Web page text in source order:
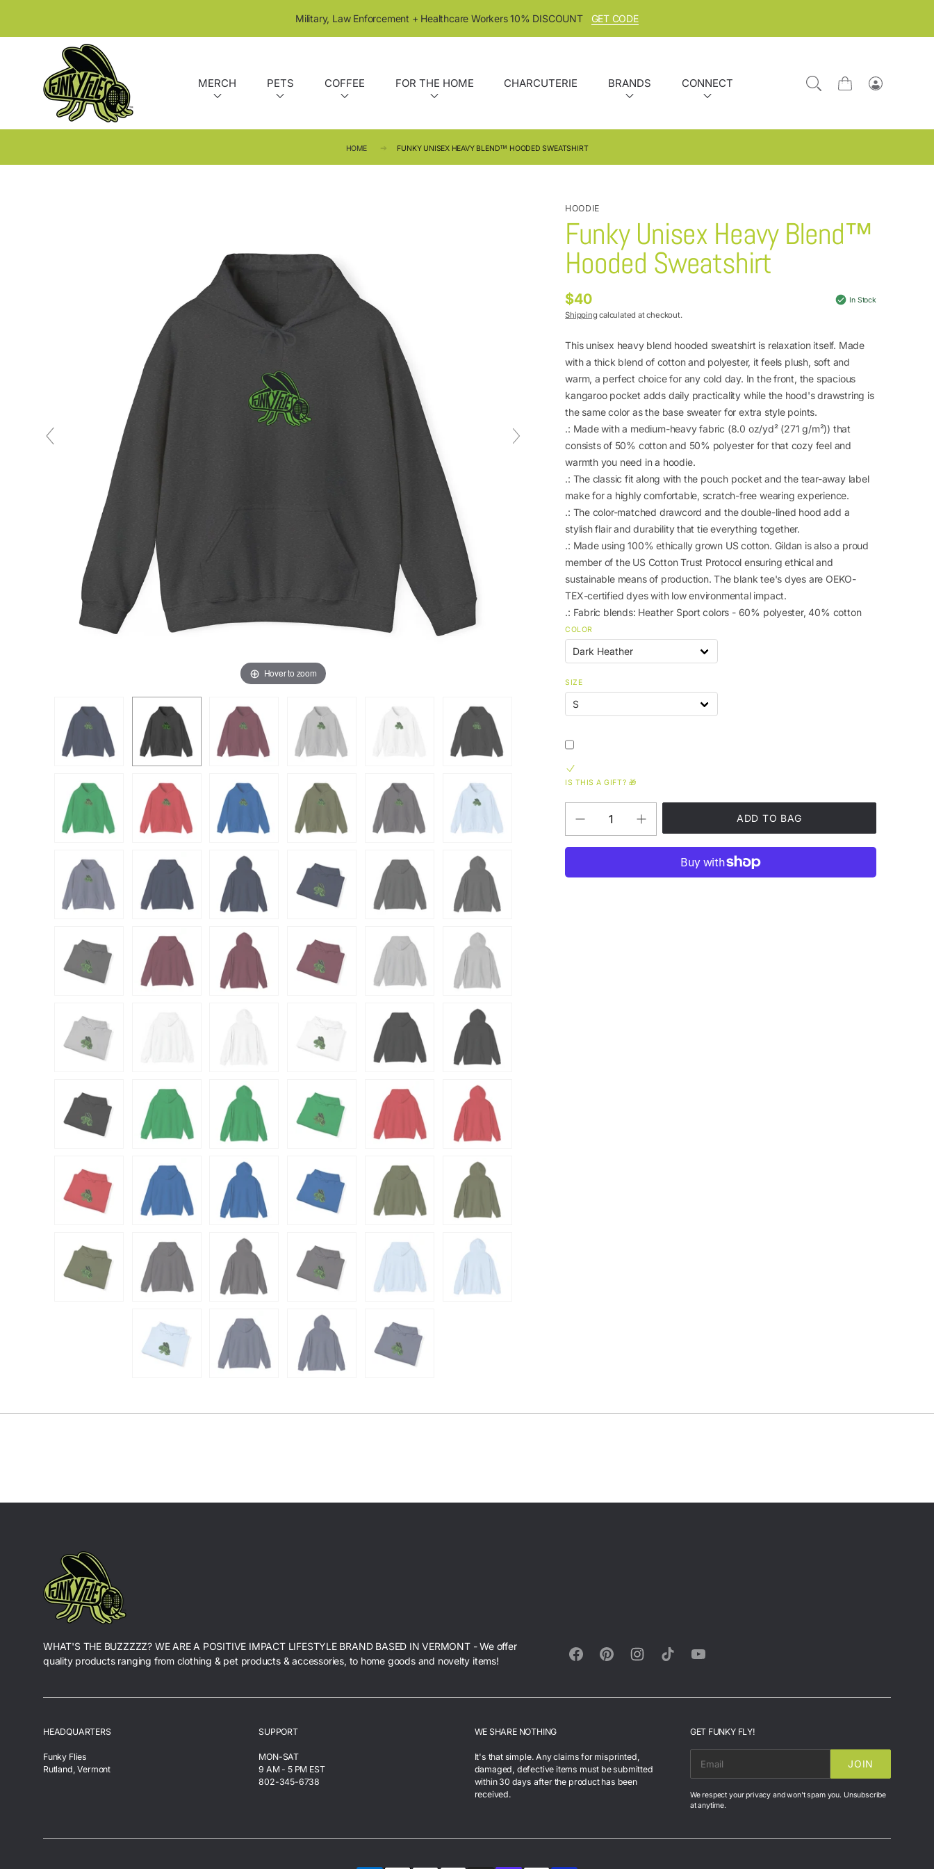
Military, Law Enforcement + Healthcare Workers 10% DISCOUNT
GET CODE
MERCH PETS COFFEE FOR THE HOME CHARCUTERIE BRANDS CONNECT Cart
Log
HOME FUNKY UNISEX HEAVY BLEND™ HOODED SWEATSHIRT
Hover to zoom
HOODIE
Funky Unisex Heavy Blend™
Hooded Sweatshirt
Regular
price
$40 In Stock
Shipping calculated at checkout.
This unisex heavy blend hooded sweatshirt is relaxation itself. Made
with a thick blend of cotton and polyester, it feels plush, soft and
warm, a perfect choice for any cold day. In the front, the spacious
kangaroo pocket adds daily practicality while the hood's drawstring is
the same color as the base sweater for extra style points.
.: Made with a medium-heavy fabric (8.0 oz/yd² (271 g/m²)) that
consists of 50% cotton and 50% polyester for that cozy feel and
warmth you need in a hoodie.
.: The classic fit along with the pouch pocket and the tear-away label
make for a highly comfortable, scratch-free wearing experience.
.: The color-matched drawcord and the double-lined hood add a
stylish flair and durability that tie everything together.
.: Made using 100% ethically grown US cotton. Gildan is also a proud
member of the US Cotton Trust Protocol ensuring ethical and
sustainable means of production. The blank tee's dyes are OEKO-
TEX-certified dyes with low environmental impact.
.: Fabric blends: Heather Sport colors - 60% polyester, 40% cotton
COLOR
SIZE
IS THIS A GIFT? 🎁
Decrease
quantity
for
Heavy
Increase
WHAT'S THE BUZZZZZ? WE ARE A POSITIVE IMPACT LIFESTYLE BRAND BASED IN VERMONT - We offer
quality products ranging from clothing & pet products & accessories, to home goods and novelty items!
HEADQUARTERS
Funky Flies
Rutland, Vermont
SUPPORT
MON-SAT
9 AM - 5 PM EST
802-345-6738
WE SHARE NOTHING
It's that simple. Any claims for misprinted,
damaged, defective items must be submitted
within 30 days after the product has been
received.
GET FUNKY FLY!
EMAIL JOIN
We respect your privacy and won't spam you. Unsubscribe
at anytime.